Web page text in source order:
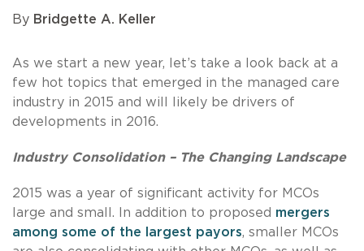
By Bridgette A. Keller
As we start a new year, let’s take a look back at a
few hot topics that emerged in the managed care
industry in 2015 and will likely be drivers of
developments in 2016.
Industry Consolidation – The Changing Landscape
2015 was a year of significant activity for MCOs
large and small. In addition to proposed mergers
among some of the largest payors, smaller MCOs